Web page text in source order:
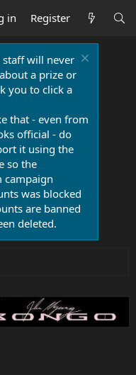
in Register
will never
a prize or
you to click a
that - even from
official - do
it using the
so the
campaign
was blocked
are banned
deleted.